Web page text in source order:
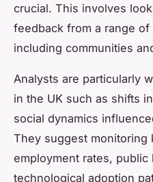
crucial. This involves
feedback from a range
including communities
Analysts are particularly
in the UK such as shifts
social dynamics
They suggest monitoring
employment rates, public
technological adoption